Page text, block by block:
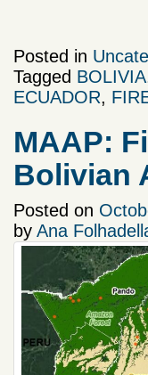
Posted in
Tagged BOLIVIA
ECUADOR,
MAAP:
Bolivian
Posted on
by Ana